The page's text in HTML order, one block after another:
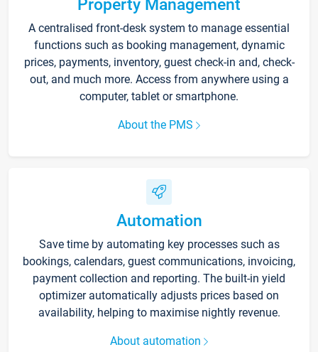
Property Management
A centralised front-desk system to manage essential
functions such as booking management, dynamic
prices, payments, inventory, guest check-in and, check-
out, and much more. Access from anywhere using a
computer, tablet or smartphone.
About the PMS
Automation
Save time by automating key processes such as
bookings, calendars, guest communications, invoicing,
payment collection and reporting. The built-in yield
optimizer automatically adjusts prices based on
availability, helping to maximise nightly revenue.
About automation